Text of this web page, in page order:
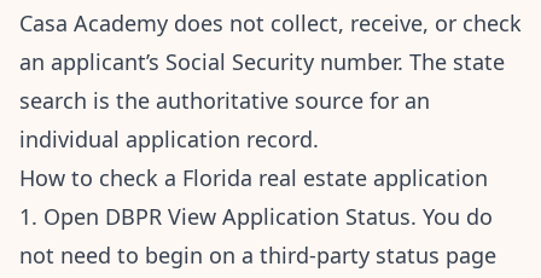
Casa Academy does not collect, receive, or check
an applicant’s Social Security number. The state
search is the authoritative source for an
individual application record.
How to check a Florida real estate application
1. Open DBPR View Application Status. You do
not need to begin on a third-party status page